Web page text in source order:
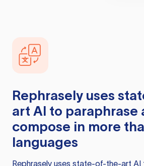
Rephrasely uses
art AI to paraphrase
compose in more
languages
Rephrasely uses state-of-the-art AI